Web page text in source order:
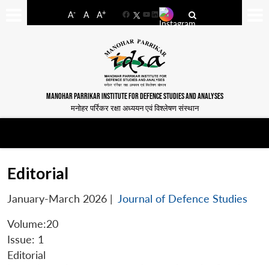
A- A A+
FacebookYouTube
LinkedIn
MANOHAR PARRIKAR INSTITUTE FOR DEFENCE STUDIES AND ANALYSES
मनोहर पर्रिकर रक्षा अध्ययन एवं विश्लेषण संस्थान
Editorial
January-March 2026 | Journal of Defence Studies
Volume:20
Issue: 1
Editorial